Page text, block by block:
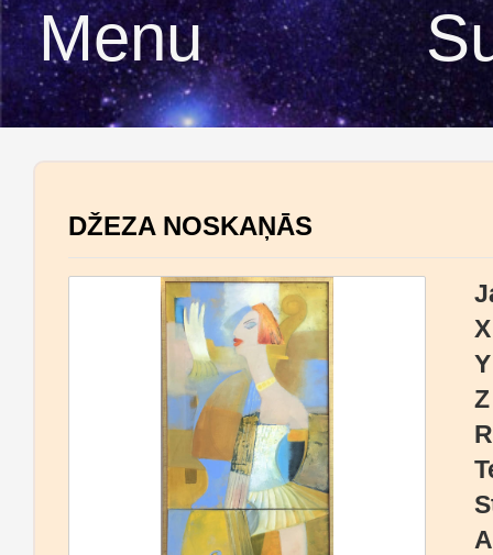
Menu
DŽEZA NOSKAŅĀS